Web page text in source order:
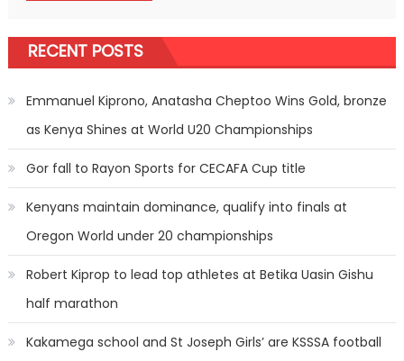
RECENT POSTS
Emmanuel Kiprono, Anatasha Cheptoo Wins Gold, bronze
as Kenya Shines at World U20 Championships
Gor fall to Rayon Sports for CECAFA Cup title
Kenyans maintain dominance, qualify into finals at
Oregon World under 20 championships
Robert Kiprop to lead top athletes at Betika Uasin Gishu
half marathon
Kakamega school and St Joseph Girls’ are KSSSA football